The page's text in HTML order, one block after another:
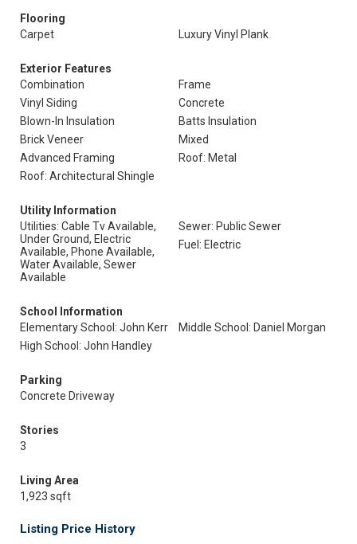
Flooring
Carpet
Luxury Vinyl Plank
Exterior Features
Combination
Frame
Vinyl Siding
Concrete
Blown-In Insulation
Batts Insulation
Brick Veneer
Mixed
Advanced Framing
Roof: Metal
Roof: Architectural Shingle
Utility Information
Utilities: Cable Tv Available,
Under Ground, Electric
Available, Phone Available,
Water Available, Sewer
Available
Sewer: Public Sewer
Fuel: Electric
School Information
Elementary School: John Kerr
Middle School: Daniel Morgan
High School: John Handley
Parking
Concrete Driveway
Stories
3
Living Area
1,923 sqft
Listing Price History